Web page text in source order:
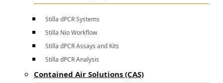
Stilla dPCR Systems
Stilla Nio Workflow
Stilla dPCR Assays and Kits
Stilla dPCR Analysis
Contained Air Solutions (CAS)